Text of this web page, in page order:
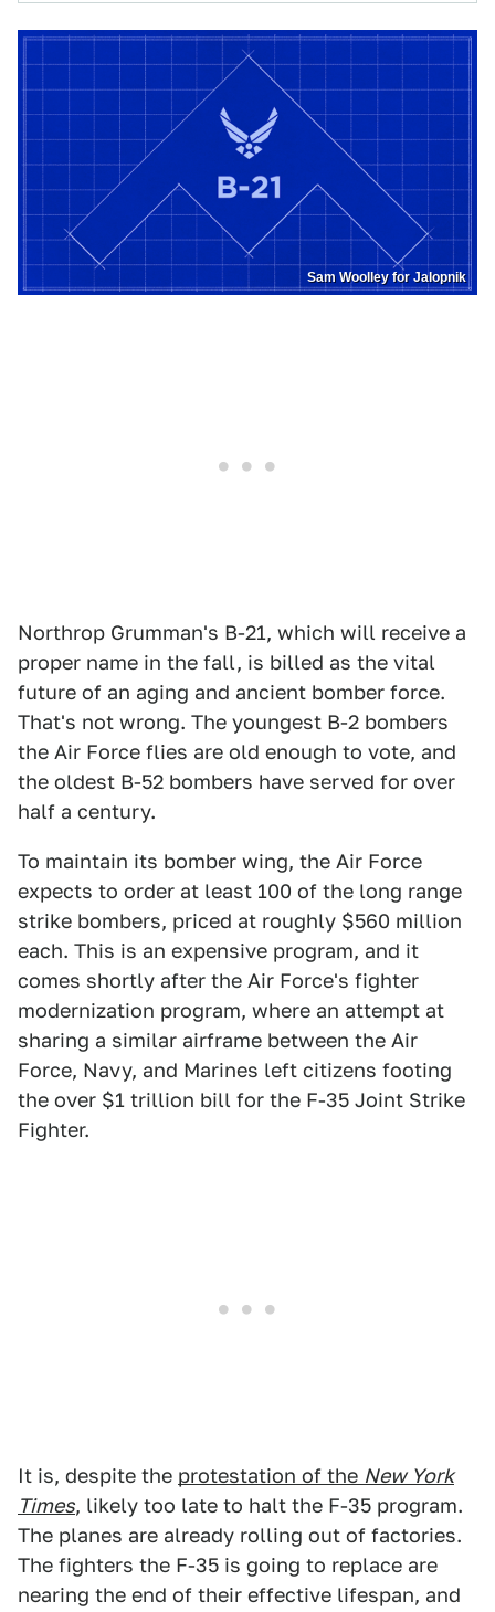
Sam Woolley for Jalopnik
Northrop Grumman's B-21, which will receive a
proper name in the fall, is billed as the vital
future of an aging and ancient bomber force.
That's not wrong. The youngest B-2 bombers
the Air Force flies are old enough to vote, and
the oldest B-52 bombers have served for over
half a century.
To maintain its bomber wing, the Air Force
expects to order at least 100 of the long range
strike bombers, priced at roughly $560 million
each. This is an expensive program, and it
comes shortly after the Air Force's fighter
modernization program, where an attempt at
sharing a similar airframe between the Air
Force, Navy, and Marines left citizens footing
the over $1 trillion bill for the F-35 Joint Strike
Fighter.
It is, despite the protestation of the New York
Times, likely too late to halt the F-35 program.
The planes are already rolling out of factories.
The fighters the F-35 is going to replace are
nearing the end of their effective lifespan, and